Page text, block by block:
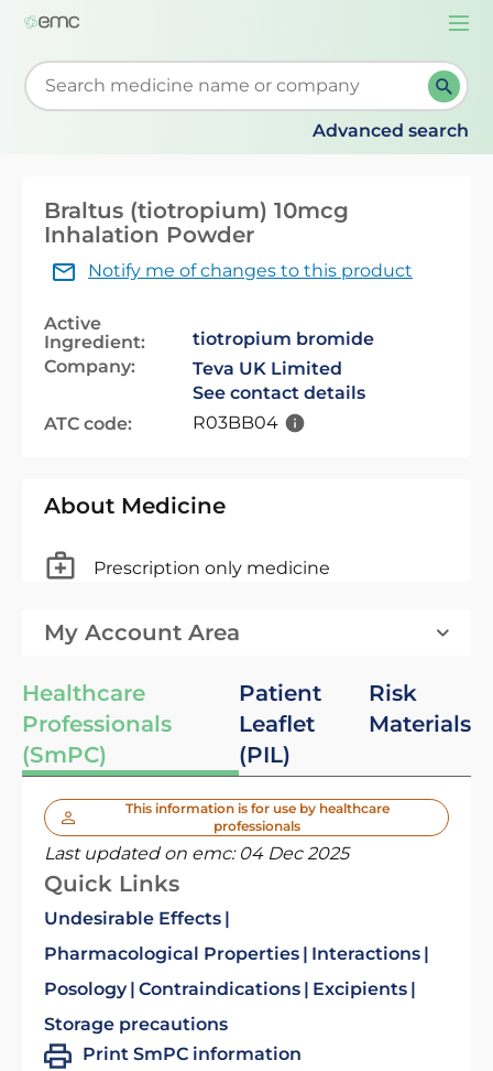
Start typing to retrieve search suggestions. When
Advanced search
Braltus (tiotropium) 10mcg
Inhalation Powder
Notify me of changes to this product
Active
Ingredient:
tiotropium bromide
Company:
Teva UK Limited
See contact details
ATC code:
R03BB04
About Medicine
Prescription only medicine
My Account Area
Healthcare
Professionals
(SmPC)
Patient
Leaflet
(PIL)
Risk
Materials
This information is for use by healthcare
professionals
Last updated on emc: 04 Dec 2025
Quick Links
Undesirable Effects
Pharmacological Properties
Interactions
Posology Contraindications
Excipients
Storage precautions
Print SmPC information